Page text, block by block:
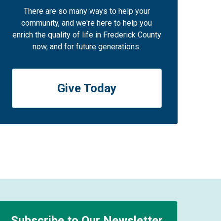
There are so many ways to help your
community, and we're here to help you
enrich the quality of life in Frederick County
now, and for future generations.
Give Today